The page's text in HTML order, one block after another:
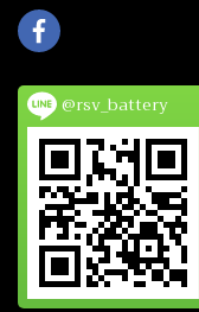
@rsv_battery